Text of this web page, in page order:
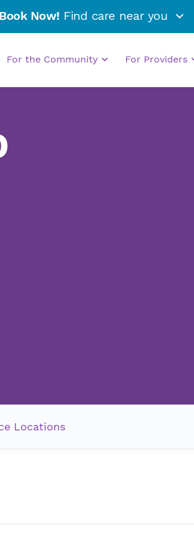
Book Now! Find care near you
For the Community For Providers
Locations